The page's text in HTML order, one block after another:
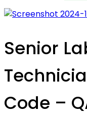
Senior
Code –